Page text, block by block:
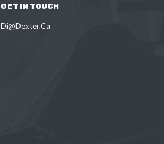
GET IN TOUCH
Di@Dexter.Ca